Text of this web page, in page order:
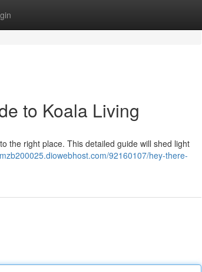
to Koala Living
the right place. This detailed guide will shed light
92160107/hey-there-